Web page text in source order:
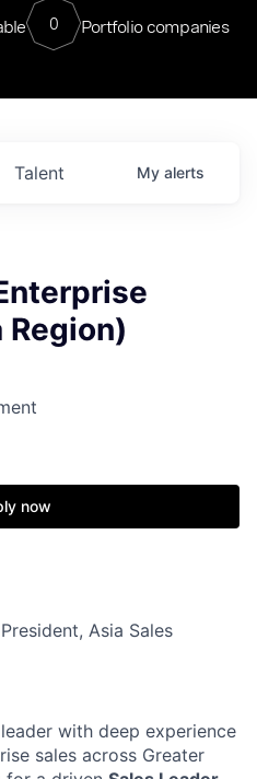
0 Portfolio companies
Talent My alerts
Region)
now
Asia Sales
with deep experience
sales across Greater